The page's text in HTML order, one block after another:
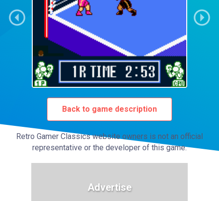
Back to game description
Retro Gamer Classics website owners is not an official
representative or the developer of this game.
Advertise